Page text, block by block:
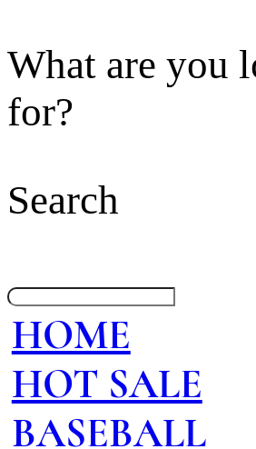
What are you
for?
Search
HOME
HOT SALE
BASEBALL